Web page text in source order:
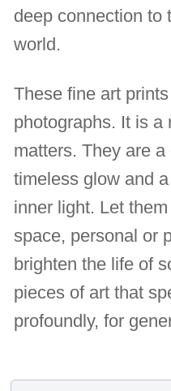
deep connection to
world.
These fine art
photographs. It is a
matters. They are
timeless glow and
inner light. Let
space, personal or
brighten the life of
pieces of art that
profoundly, for